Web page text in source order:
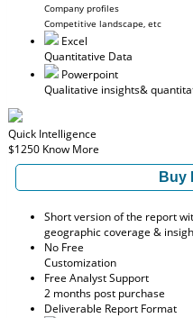
Company profiles
Competitive landscape, etc
Excel
Quantitative Data
Powerpoint
Qualitative insights&
Quick Intelligence
$1250 Know More
Buy
Short version of the report
geographic coverage &
No Free
Customization
Free Analyst Support
2 months post purchase
Deliverable Report Format